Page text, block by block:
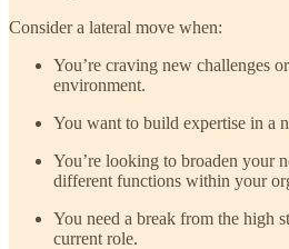
Consider a lateral move when:
You’re craving new challenges
environment.
You want to build expertise in a
You’re looking to broaden your
different functions within your
You need a break from the high
current role.